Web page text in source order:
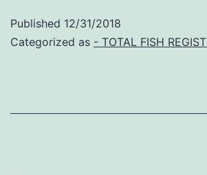
Published 12/31/2018
Categorized as - TOTAL FISH